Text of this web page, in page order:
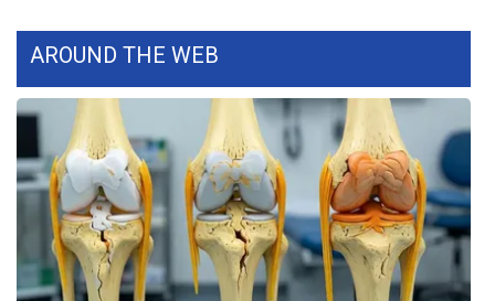
Big Deals
WCBI Medical Expert
Hosford Legal Line
Find A Job
AROUND THE WEB